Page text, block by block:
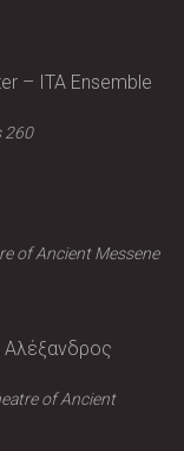
– ITA Ensemble
260
of Ancient Messene
Αλέξανδρος
of Ancient